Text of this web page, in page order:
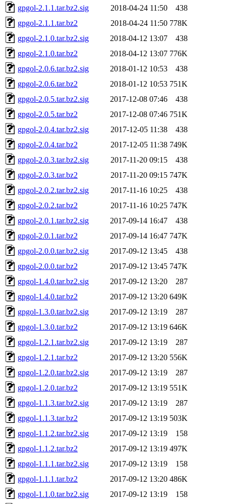
gpgol-2.1.1.tar.bz2.sig
2018-04-24 11:50
438
gpgol-2.1.1.tar.bz2
2018-04-24 11:50 778K
gpgol-2.1.0.tar.bz2.sig
2018-04-12 13:07
438
gpgol-2.1.0.tar.bz2
2018-04-12 13:07 776K
gpgol-2.0.6.tar.bz2.sig
2018-01-12 10:53
438
gpgol-2.0.6.tar.bz2
2018-01-12 10:53 751K
gpgol-2.0.5.tar.bz2.sig
2017-12-08 07:46
438
gpgol-2.0.5.tar.bz2
2017-12-08 07:46 751K
gpgol-2.0.4.tar.bz2.sig
2017-12-05 11:38
438
gpgol-2.0.4.tar.bz2
2017-12-05 11:38 749K
gpgol-2.0.3.tar.bz2.sig
2017-11-20 09:15
438
gpgol-2.0.3.tar.bz2
2017-11-20 09:15 747K
gpgol-2.0.2.tar.bz2.sig
2017-11-16 10:25
438
gpgol-2.0.2.tar.bz2
2017-11-16 10:25 747K
gpgol-2.0.1.tar.bz2.sig
2017-09-14 16:47
438
gpgol-2.0.1.tar.bz2
2017-09-14 16:47 747K
gpgol-2.0.0.tar.bz2.sig
2017-09-12 13:45
438
gpgol-2.0.0.tar.bz2
2017-09-12 13:45 747K
gpgol-1.4.0.tar.bz2.sig
2017-09-12 13:20
287
gpgol-1.4.0.tar.bz2
2017-09-12 13:20 649K
gpgol-1.3.0.tar.bz2.sig
2017-09-12 13:19
287
gpgol-1.3.0.tar.bz2
2017-09-12 13:19 646K
gpgol-1.2.1.tar.bz2.sig
2017-09-12 13:19
287
gpgol-1.2.1.tar.bz2
2017-09-12 13:20 556K
gpgol-1.2.0.tar.bz2.sig
2017-09-12 13:19
287
gpgol-1.2.0.tar.bz2
2017-09-12 13:19 551K
gpgol-1.1.3.tar.bz2.sig
2017-09-12 13:19
287
gpgol-1.1.3.tar.bz2
2017-09-12 13:19 503K
gpgol-1.1.2.tar.bz2.sig
2017-09-12 13:19
158
gpgol-1.1.2.tar.bz2
2017-09-12 13:19 497K
gpgol-1.1.1.tar.bz2.sig
2017-09-12 13:19
158
gpgol-1.1.1.tar.bz2
2017-09-12 13:20 486K
gpgol-1.1.0.tar.bz2.sig
2017-09-12 13:19
158